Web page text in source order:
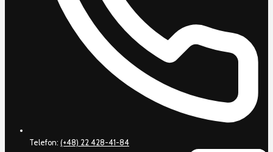
Telefon: (+48) 22 428-41-84